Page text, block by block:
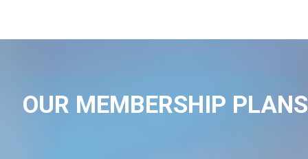
OUR MEMBERSHIP